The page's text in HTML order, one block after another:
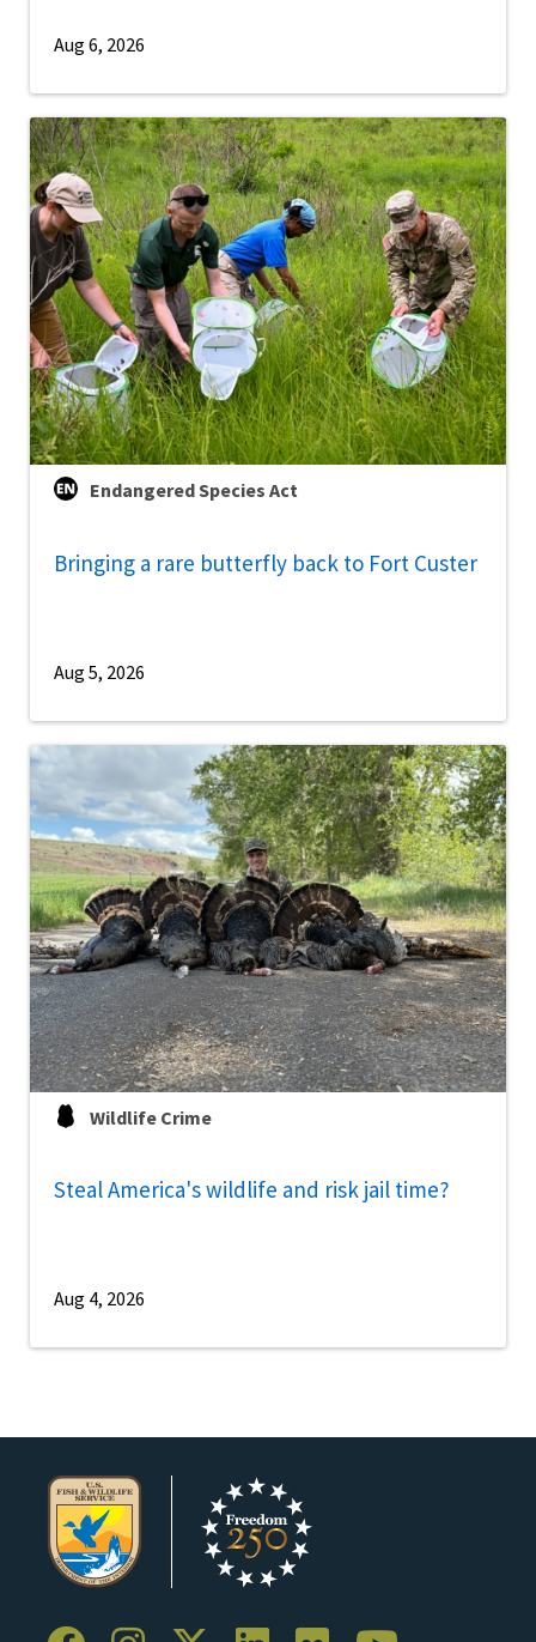
Aug 6, 2026
Endangered Species Act
Bringing a rare butterfly back to Fort Custer
Aug 5, 2026
Wildlife Crime
Steal America's wildlife and risk jail time?
Aug 4, 2026